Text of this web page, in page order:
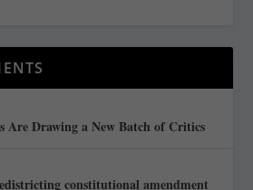
Are Drawing a New Batch of Critics
constitutional amendment